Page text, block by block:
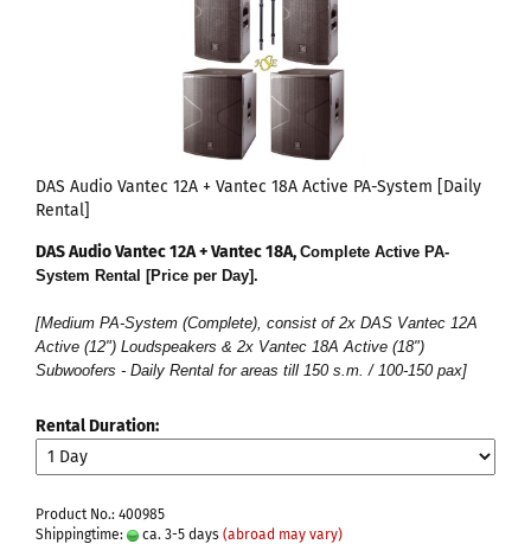
DAS Audio Vantec 12A + Vantec 18A Active PA-System [Daily
Rental]
DAS Audio Vantec 12A + Vantec 18A, Complete Active PA-
System Rental [Price per Day].
[Medium PA-System (Complete), consist of 2x DAS Vantec 12A
Active (12") Loudspeakers & 2x Vantec 18A Active (18")
Subwoofers - Daily Rental for areas till 150 s.m. / 100-150 pax]
Rental Duration:
Product No.: 400985
Shippingtime:
ca. 3-5 days (abroad may vary)